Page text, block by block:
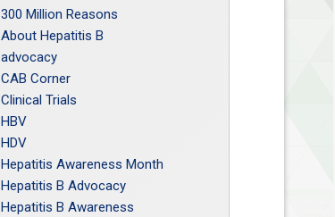
300 Million Reasons
About Hepatitis B
advocacy
CAB Corner
Clinical Trials
HBV
HDV
Hepatitis Awareness Month
Hepatitis B Advocacy
Hepatitis B Awareness